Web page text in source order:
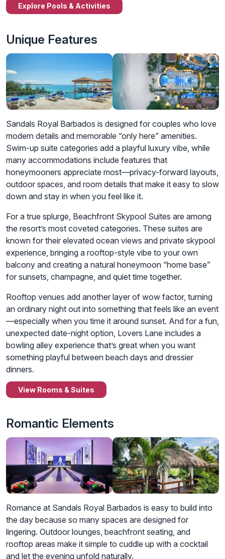
Explore Pools & Activities
Unique Features
Sandals Royal Barbados is designed for couples who love
modern details and memorable “only here” amenities.
Swim-up suite categories add a playful luxury vibe, while
many accommodations include features that
honeymooners appreciate most—privacy-forward layouts,
outdoor spaces, and room details that make it easy to slow
down and stay in when you feel like it.
For a true splurge, Beachfront Skypool Suites are among
the resort’s most coveted categories. These suites are
known for their elevated ocean views and private skypool
experience, bringing a rooftop-style vibe to your own
balcony and creating a natural honeymoon “home base”
for sunsets, champagne, and quiet time together.
Rooftop venues add another layer of wow factor, turning
an ordinary night out into something that feels like an event
—especially when you time it around sunset. And for a fun,
unexpected date-night option, Lovers Lane includes a
bowling alley experience that’s great when you want
something playful between beach days and dressier
dinners.
View Rooms & Suites
Romantic Elements
Romance at Sandals Royal Barbados is easy to build into
the day because so many spaces are designed for
lingering. Outdoor lounges, beachfront seating, and
rooftop areas make it simple to cuddle up with a cocktail
and let the evening unfold naturally.